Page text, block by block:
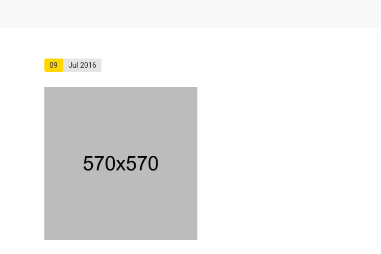
09 Jul 2016